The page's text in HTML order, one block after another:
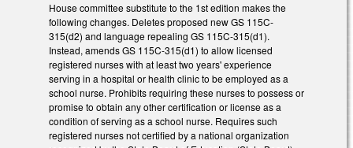
House committee substitute to the 1st edition makes the
following changes. Deletes proposed new GS 115C-
315(d2) and language repealing GS 115C-315(d1).
Instead, amends GS 115C-315(d1) to allow licensed
registered nurses with at least two years' experience
serving in a hospital or health clinic to be employed as a
school nurse. Prohibits requiring these nurses to possess or
promise to obtain any other certification or license as a
condition of serving as a school nurse. Requires such
registered nurses not certified by a national organization